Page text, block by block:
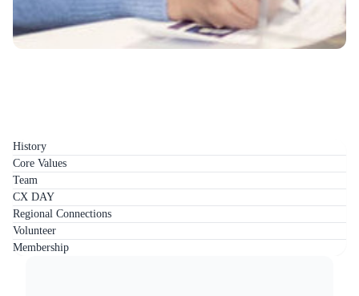
History
Core Values
Team
CX DAY
Regional Connections
Volunteer
Membership